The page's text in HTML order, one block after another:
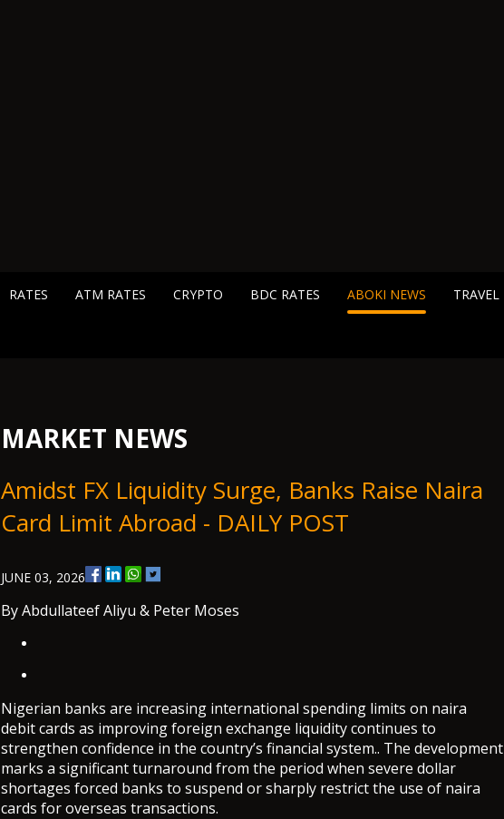
RATES ATM RATES CRYPTO BDC RATES ABOKI NEWS TRAVEL
MARKET NEWS
Amidst FX Liquidity Surge, Banks Raise Naira
Card Limit Abroad - DAILY POST
JUNE 03, 2026
ByAbdullateef Aliyu & Peter Moses
Nigerian banks are increasing international spending limits on naira
debit cards as improving foreign exchange liquidity continues to
strengthen confidence in the country’s financial system.. The development
marks a significant turnaround from the period when severe dollar
shortages forced banks to suspend or sharply restrict the use of naira
cards for overseas transactions.